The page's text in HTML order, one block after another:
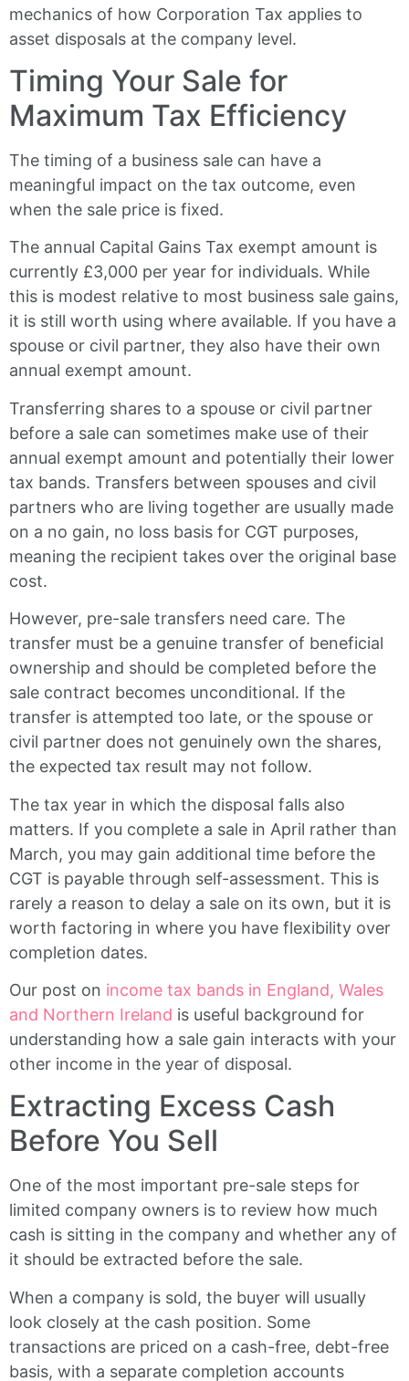
mechanics of how Corporation Tax applies to
asset disposals at the company level.
Timing Your Sale for
Maximum Tax Efficiency
The timing of a business sale can have a
meaningful impact on the tax outcome, even
when the sale price is fixed.
The annual Capital Gains Tax exempt amount is
currently £3,000 per year for individuals. While
this is modest relative to most business sale gains,
it is still worth using where available. If you have a
spouse or civil partner, they also have their own
annual exempt amount.
Transferring shares to a spouse or civil partner
before a sale can sometimes make use of their
annual exempt amount and potentially their lower
tax bands. Transfers between spouses and civil
partners who are living together are usually made
on a no gain, no loss basis for CGT purposes,
meaning the recipient takes over the original base
cost.
However, pre-sale transfers need care. The
transfer must be a genuine transfer of beneficial
ownership and should be completed before the
sale contract becomes unconditional. If the
transfer is attempted too late, or the spouse or
civil partner does not genuinely own the shares,
the expected tax result may not follow.
The tax year in which the disposal falls also
matters. If you complete a sale in April rather than
March, you may gain additional time before the
CGT is payable through self-assessment. This is
rarely a reason to delay a sale on its own, but it is
worth factoring in where you have flexibility over
completion dates.
Our post on income tax bands in England, Wales
and Northern Ireland is useful background for
understanding how a sale gain interacts with your
other income in the year of disposal.
Extracting Excess Cash
Before You Sell
One of the most important pre-sale steps for
limited company owners is to review how much
cash is sitting in the company and whether any of
it should be extracted before the sale.
When a company is sold, the buyer will usually
look closely at the cash position. Some
transactions are priced on a cash-free, debt-free
basis, with a separate completion accounts